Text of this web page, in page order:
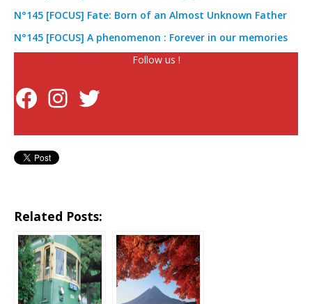
N°145 [FOCUS] Fate: Born of an Almost Unknown Father
N°145 [FOCUS] A phenomenon : Forever in our memories
Follow us !
Related Posts: